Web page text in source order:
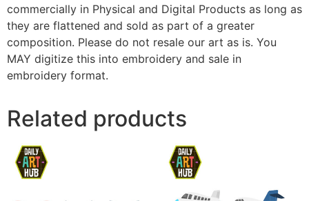
commercially in Physical and Digital Products as long as
they are flattened and sold as part of a greater
composition. Please do not resale our art as is. You
MAY digitize this into embroidery and sale in
embroidery format.
Related products